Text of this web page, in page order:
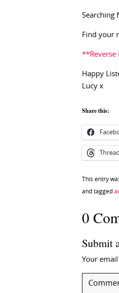
Searching
Find your
**Reverse
Happy
Lucy x
Share this:
This entry
and tagged
0
Submit
Your